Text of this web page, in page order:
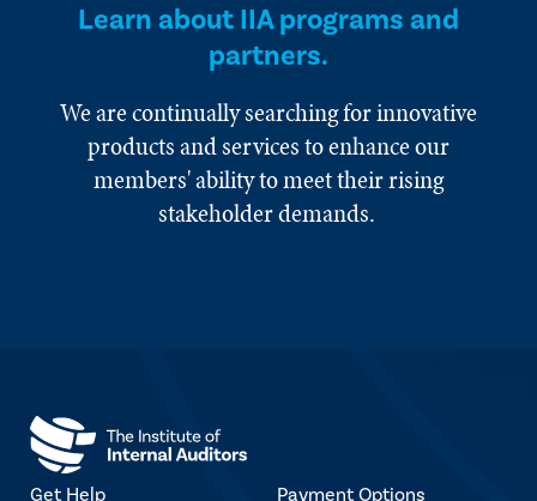
Learn about IIA programs and
partners.
We are continually searching for innovative
products and services to enhance our
members' ability to meet their rising
stakeholder demands.
Get Help Payment Options